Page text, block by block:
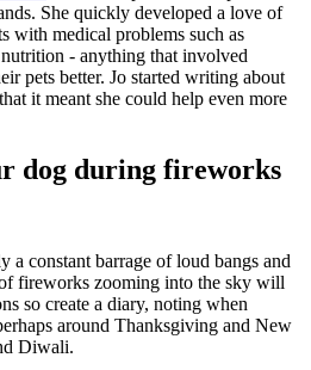
She quickly developed a love of
with medical problems such as
- anything that involved
pets better. Jo started writing about
it meant she could help even more
dog during fireworks
a constant barrage of loud bangs and
fireworks zooming into the sky will
so create a diary, noting when
around Thanksgiving and New
Diwali.